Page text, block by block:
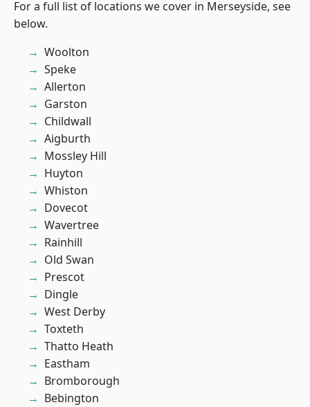
For a full list of locations we cover in Merseyside, see
below.
Woolton
Speke
Allerton
Garston
Childwall
Aigburth
Mossley Hill
Huyton
Whiston
Dovecot
Wavertree
Rainhill
Old Swan
Prescot
Dingle
West Derby
Toxteth
Thatto Heath
Eastham
Bromborough
Bebington